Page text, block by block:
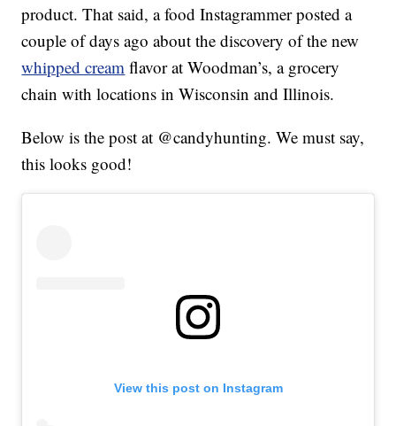
product. That said, a food Instagrammer posted a
couple of days ago about the discovery of the new
whipped cream flavor at Woodman’s, a grocery
chain with locations in Wisconsin and Illinois.
Below is the post at @candyhunting. We must say,
this looks good!
View this post on Instagram